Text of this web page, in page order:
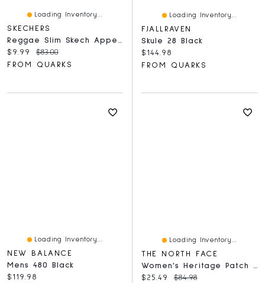
Loading Inventory...
SKECHERS
Current price:
$9.99 Original price:
$83.00
FROM QUARKS
Loading Inventory...
FJALLRAVEN
Skule 28 Black
Current price:
$144.98
FROM QUARKS
Loading Inventory...
NEW BALANCE
Mens 480 Black
Current price:
$119.98
Loading Inventory...
THE NORTH FACE
Women's Heritage Patch Crew White Dune
Current price:
$25.49 Original price:
$84.98